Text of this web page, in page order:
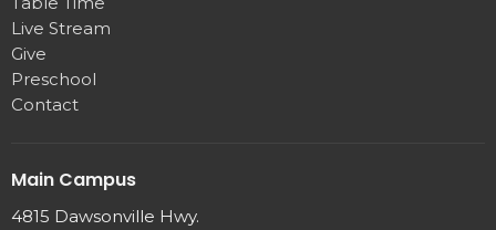
Live Stream
Give
Preschool
Contact
Main Campus
4815 Dawsonville Hwy.